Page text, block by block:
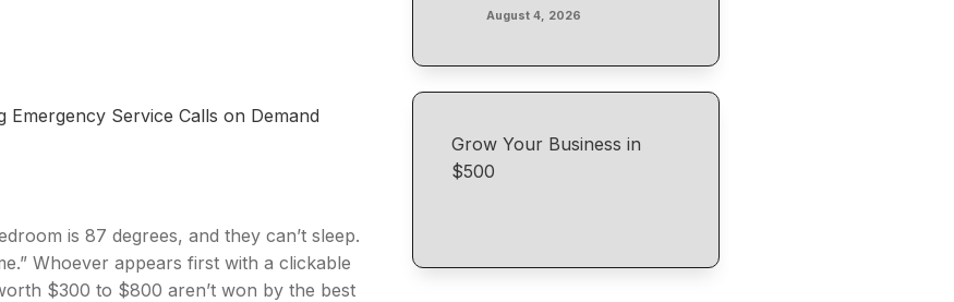
Service Calls on Demand
is 87 degrees, and they can’t sleep.
Whoever appears first with a clickable
$300 to $800 aren’t won by the best
August 4, 2026
Grow Your Business in
$500